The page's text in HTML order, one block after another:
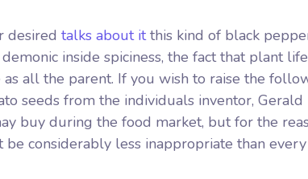
desired talks about itthis kind of black
inside spiciness, the fact that plant
as all the parent. If you wish to raise the
seeds from the individuals inventor,
buy during the food market, but for the
be considerably less inappropriate than